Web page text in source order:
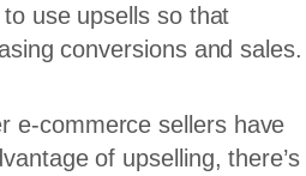
use upsells so that
conversions and sales.
e-commerce sellers have
of upselling, there’s